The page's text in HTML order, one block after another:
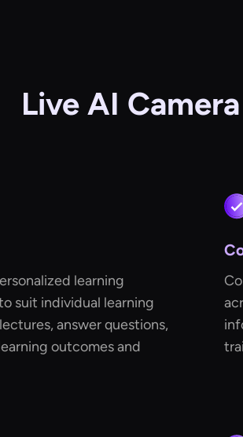
Live AI
learning
suit individual learning
answer questions,
outcomes and